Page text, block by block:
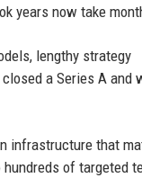
years now take
lengthy strategy
a Series A and
infrastructure that
of targeted